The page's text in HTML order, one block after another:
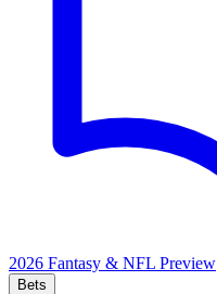
2026 Fantasy & NFL Preview
Bets